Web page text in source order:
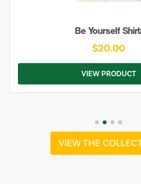
Be Yourself
$20.00
VIEW PRODUCT
VIEW THE